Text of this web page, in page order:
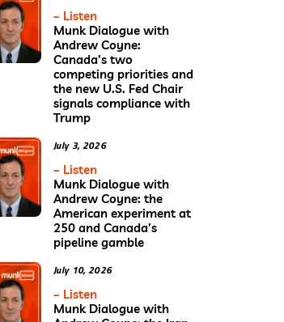
– Listen
Munk Dialogue with
Andrew Coyne:
Canada’s two
competing priorities and
the new U.S. Fed Chair
signals compliance with
Trump
July 3, 2026
– Listen
Munk Dialogue with
Andrew Coyne: the
American experiment at
250 and Canada’s
pipeline gamble
July 10, 2026
– Listen
Munk Dialogue with